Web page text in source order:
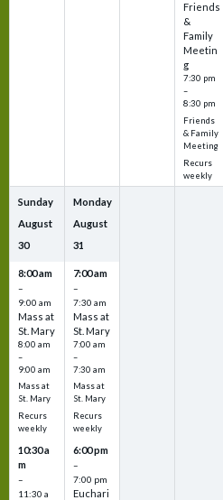
Friends
&
Family
Meetin
g
7:30 pm
–
8:30 pm
Friends
& Family
Meeting
Recurs
weekly
Sunday
August
30
8:00 am
–
9:00 am
Mass at
St. Mary
8:00 am
–
9:00 am
Mass at
St. Mary
Recurs
weekly
10:30 a
m
–
11:30 a
Monday
August
31
7:00 am
–
7:30 am
Mass at
St. Mary
7:00 am
–
7:30 am
Mass at
St. Mary
Recurs
weekly
6:00 pm
–
7:00 pm
Euchari